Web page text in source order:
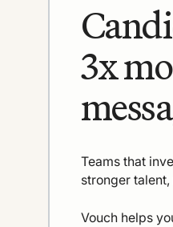
3x
Teams that
stronger
Vouch helps